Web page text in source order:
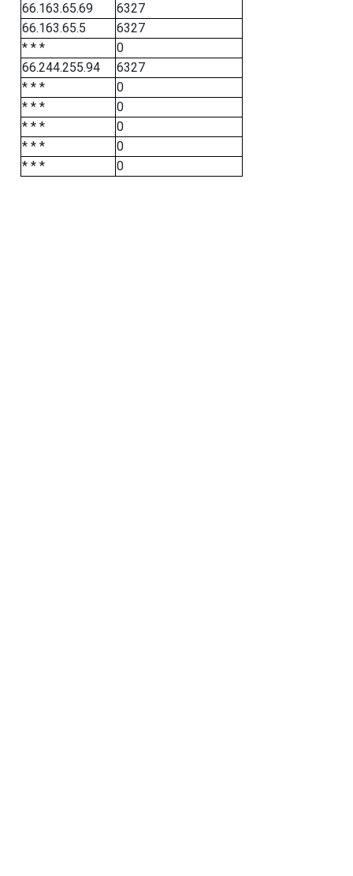
66.163.65.69
6327
66.163.65.5
6327
* * *
0
66.244.255.94
6327
* * *
0
* * *
0
* * *
0
* * *
0
* * *
0